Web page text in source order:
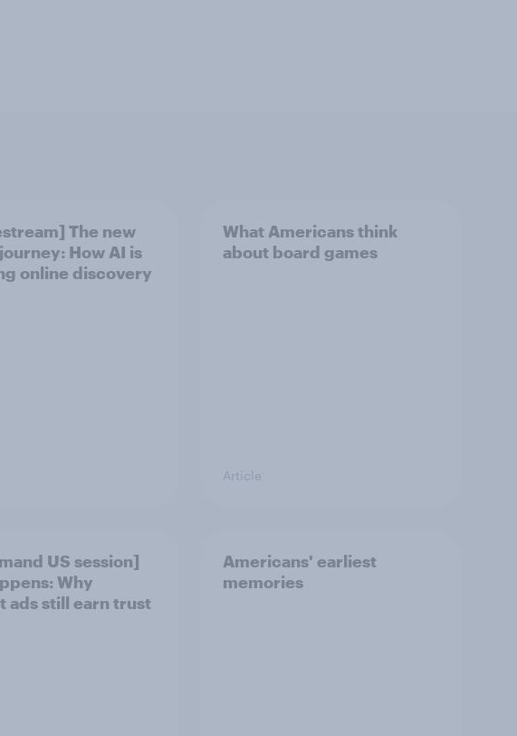
The new
How AI is
online discovery
What Americans think
about board games
Article
US session]
Why
ads still earn trust
Americans' earliest
memories